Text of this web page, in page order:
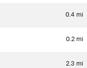
0.4 mi
0.2 mi
2.3 mi